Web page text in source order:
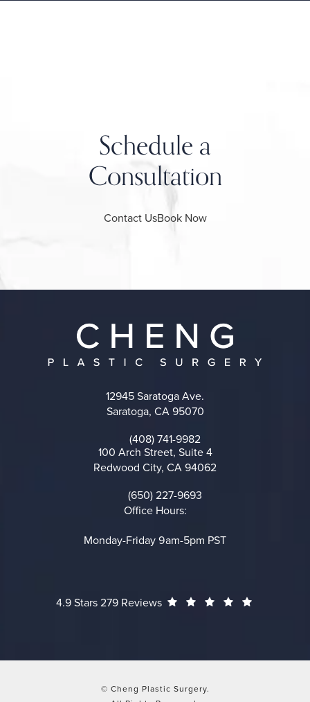
Schedule a
Consultation
Contact UsBook Now
12945 Saratoga Ave.
Saratoga, CA 95070
Call on the phone at
(408) 741-9982
100 Arch Street, Suite 4
Redwood City, CA 94062
Call on the phone at
(650) 227-9693
Office Hours:
Monday-Friday 9am-5pm PST
Cheng Plastic Surgery reviews:
4.9 Stars 279 Reviews
© Cheng Plastic Surgery.